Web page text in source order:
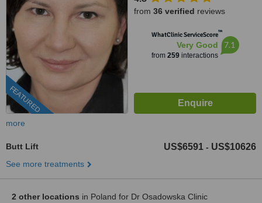
FEATURED
from 36 verified reviews
WhatClinic ServiceScore™
Very Good
from 259interactions
7.1
more
Butt Lift US$6591 - US$10626
See more treatments
2 other locations in Poland for Dr Osadowska Clinic